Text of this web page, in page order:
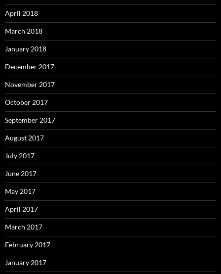
April 2018
March 2018
January 2018
December 2017
November 2017
October 2017
September 2017
August 2017
July 2017
June 2017
May 2017
April 2017
March 2017
February 2017
January 2017